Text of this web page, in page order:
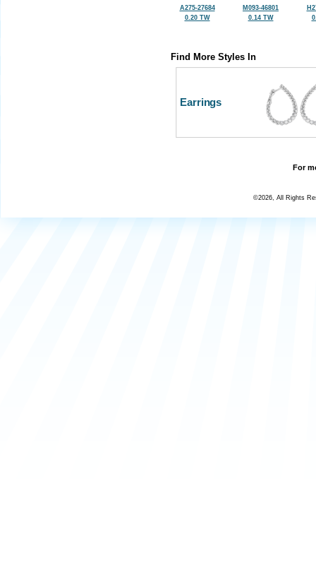
A275-27684
0.20 TW
M093-46801
0.14 TW
Find More Styles In
Earrings
For
©2026, All Rights